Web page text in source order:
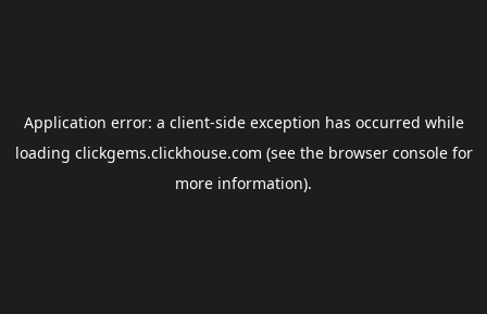
Application error: a client-side exception has occurred while
loading clickgems.clickhouse.com (see the browser consolefor
more information).